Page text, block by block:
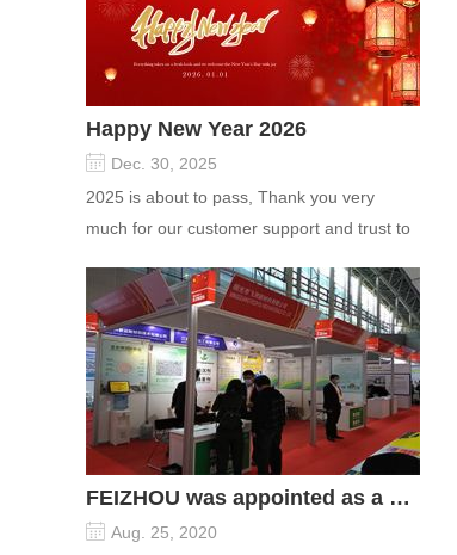
Happy New Year 2026
Dec. 30, 2025
2025 is about to pass, Thank you very
much for our customer support and trust to
FEIZHOU was appointed as a director
Aug. 25, 2020